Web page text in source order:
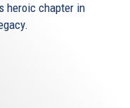
heroic chapter in